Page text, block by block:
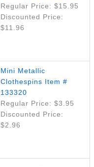
Regular Price: $15.95
Discounted Price:
$11.96
Mini Metallic
Clothespins Item #
133320
Regular Price: $3.95
Discounted Price:
$2.96